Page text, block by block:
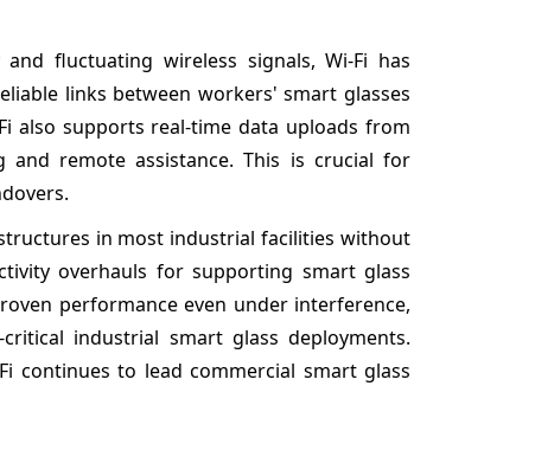
fluctuating wireless signals, Wi-Fi has
links between workers' smart glasses
also supports real-time data uploads from
remote assistance. This is crucial for
in most industrial facilities without
overhauls for supporting smart glass
performance even under interference,
industrial smart glass deployments.
continues to lead commercial smart glass